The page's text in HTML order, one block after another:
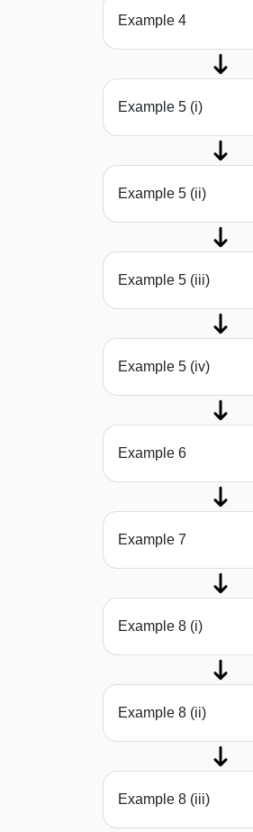
Example 4
Example 5 (i)
Example 5 (ii)
Example 5 (iii)
Example 5 (iv)
Example 6
Example 7
Example 8 (i)
Example 8 (ii)
Example 8 (iii)